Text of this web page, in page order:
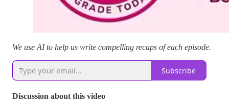
We use AI to help us write compelling recaps of each episode.
Subscribe
Discussion about this video